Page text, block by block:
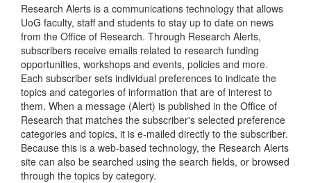
Research Alerts is a communications technology that allows
UoG faculty, staff and students to stay up to date on news
from the Office of Research. Through Research Alerts,
subscribers receive emails related to research funding
opportunities, workshops and events, policies and more.
Each subscriber sets individual preferences to indicate the
topics and categories of information that are of interest to
them. When a message (Alert) is published in the Office of
Research that matches the subscriber's selected preference
categories and topics, it is e-mailed directly to the subscriber.
Because this is a web-based technology, the Research Alerts
site can also be searched using the search fields, or browsed
through the topics by category.